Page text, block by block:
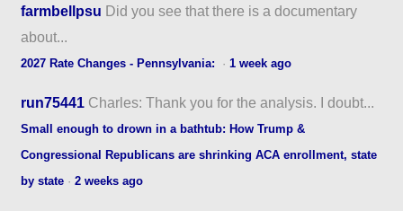
farmbellpsu Did you see that there is a documentary
about...
2027 Rate Changes - Pennsylvania: ·1 week ago
run75441 Charles: Thank you for the analysis. I doubt...
Small enough to drown in a bathtub: How Trump &
Congressional Republicans are shrinking ACA enrollment, state
by state ·2 weeks ago